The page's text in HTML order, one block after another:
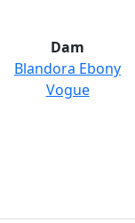
Dam
Blandora Ebony
Vogue